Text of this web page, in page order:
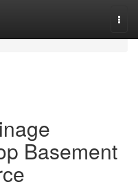
Basement